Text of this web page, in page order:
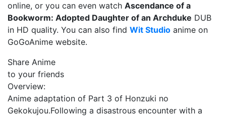
online, or you can even watch Ascendance of a
Bookworm: Adopted Daughter of an Archduke DUB
in HD quality. You can also find Wit Studio anime on
GoGoAnime website.
Share Anime
to your friends
Overview:
Anime adaptation of Part 3 of Honzuki no
Gekokujou.Following a disastrous encounter with a